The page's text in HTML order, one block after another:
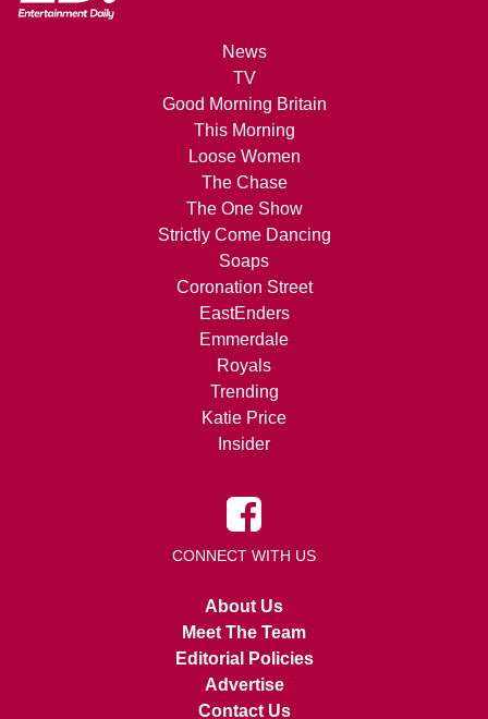
News
TV
Good Morning Britain
This Morning
Loose Women
The Chase
The One Show
Strictly Come Dancing
Soaps
Coronation Street
EastEnders
Emmerdale
Royals
Trending
Katie Price
Insider
CONNECT WITH US
About Us
Meet The Team
Editorial Policies
Advertise
Contact Us